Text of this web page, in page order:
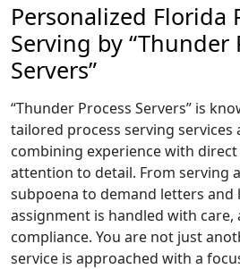
Personalized Florida
Serving by “Thunder
Servers”
“Thunder Process Servers” is
tailored process serving services
combining experience with
attention to detail. From serving
subpoena to demand letters and
assignment is handled with care,
compliance. You are not just
service is approached with a